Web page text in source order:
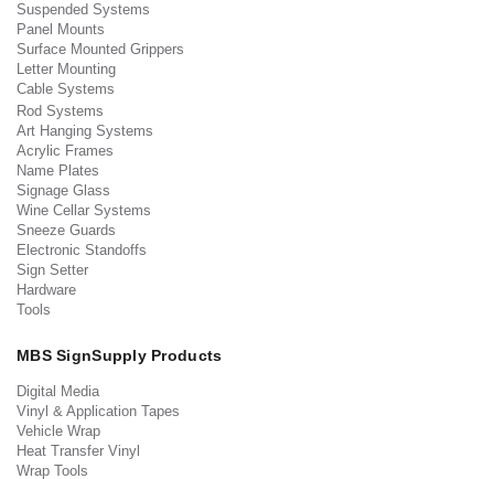
Suspended Systems
Panel Mounts
Surface Mounted Grippers
Letter Mounting
Cable Systems
Rod Systems
Art Hanging Systems
Acrylic Frames
Name Plates
Signage Glass
Wine Cellar Systems
Sneeze Guards
Electronic Standoffs
Sign Setter
Hardware
Tools
MBS SignSupply Products
Digital Media
Vinyl & Application Tapes
Vehicle Wrap
Heat Transfer Vinyl
Wrap Tools